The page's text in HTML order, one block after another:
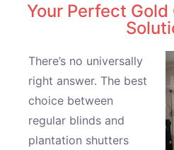
Your Perfect
There’s no universally
right answer. The best
choice between
regular blinds and
plantation shutters